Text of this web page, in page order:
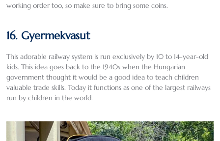
working order too, so make sure to bring some coins.
16. Gyermekvasut
This adorable railway system is run exclusively by 10 to 14-year-old
kids. This idea goes back to the 1940s when the Hungarian
government thought it would be a good idea to teach children
valuable trade skills. Today it functions as one of the largest railways
run by children in the world.